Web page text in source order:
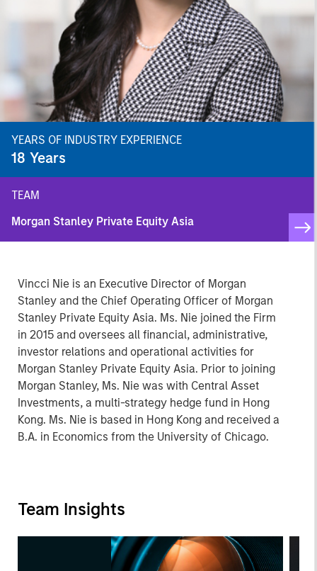
YEARS OF INDUSTRY EXPERIENCE
18 Years
TEAM
Morgan Stanley Private Equity Asia
Vincci Nie is an Executive Director of Morgan
Stanley and the Chief Operating Officer of Morgan
Stanley Private Equity Asia. Ms. Nie joined the Firm
in 2015 and oversees all financial, administrative,
investor relations and operational activities for
Morgan Stanley Private Equity Asia. Prior to joining
Morgan Stanley, Ms. Nie was with Central Asset
Investments, a multi-strategy hedge fund in Hong
Kong. Ms. Nie is based in Hong Kong and received a
B.A. in Economics from the University of Chicago.
Team Insights